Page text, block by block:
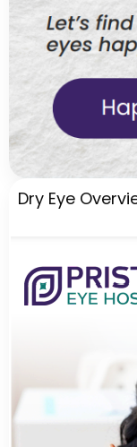
Dry Eye